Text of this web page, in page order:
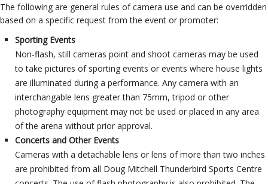
The following are general rules of camera use and can be overridden
based on a specific request from the event or promoter:
Sporting Events
Non-flash, still cameras point and shoot cameras may be used
to take pictures of sporting events or events where house lights
are illuminated during a performance. Any camera with an
interchangable lens greater than 75mm, tripod or other
photography equipment may not be used or placed in any area
of the arena without prior approval.
Concerts and Other Events
Cameras with a detachable lens or lens of more than two inches
are prohibited from all Doug Mitchell Thunderbird Sports Centre